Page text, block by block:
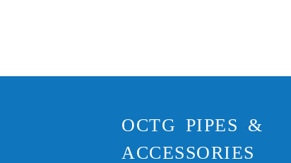
OCTG PIPES &
ACCESSORIES